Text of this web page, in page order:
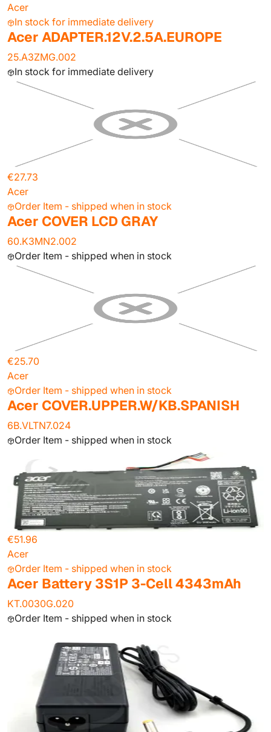
Acer
In stock for immediate delivery
Acer ADAPTER.12V.2.5A.EUROPE
25.A3ZMG.002
In stock for immediate delivery
€27.73
Acer
Order Item - shipped when in stock
Acer COVER LCD GRAY
60.K3MN2.002
Order Item - shipped when in stock
€25.70
Acer
Order Item - shipped when in stock
Acer COVER.UPPER.W/KB.SPANISH
6B.VLTN7.024
Order Item - shipped when in stock
€51.96
Acer
Order Item - shipped when in stock
Acer Battery 3S1P 3-Cell 4343mAh
KT.0030G.020
Order Item - shipped when in stock